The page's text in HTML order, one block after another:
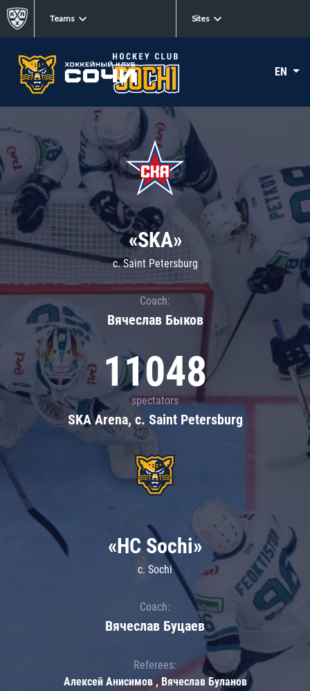
Teams Sites
EN
«SKA»
c. Saint Petersburg
Coach:
Вячеслав Быков
11048
spectators
SKA Arena, c. Saint Petersburg
«HC Sochi»
c. Sochi
Coach:
Вячеслав Буцаев
Referees:
Алексей Анисимов , Вячеслав Буланов